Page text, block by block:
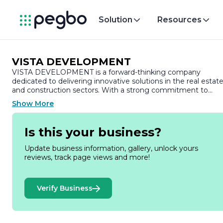
Solution Resources
VISTA DEVELOPMENT
VISTA DEVELOPMENT is a forward-thinking company
dedicated to delivering innovative solutions in the real estate
and construction sectors. With a strong commitment to
quality and sustainability, VISTA DEVELOPMENT specializes
in the planning, design, and execution of residential and
commercial projects that meet the evolving needs of
communities.
Founded on the principles of integrity and excellence, VISTA
DEVELOPMENT has built a reputation for its meticulous
attention to detail and customer-centric approach. The
reality, ensuring that each project not only meets but
exceeds client expectations. By leveraging cutting-edge
technology and industry best practices, VISTA
DEVELOPMENT is able to streamline processes, enhance
Show More
Is this your business?
Update business information, gallery, unlock yours
reviews, track page views and more!
Verify Business